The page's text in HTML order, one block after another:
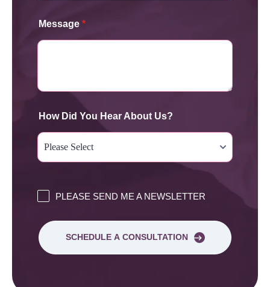
Message *
How Did You Hear About Us?
PLEASE SEND ME A NEWSLETTER
SCHEDULE A CONSULTATION